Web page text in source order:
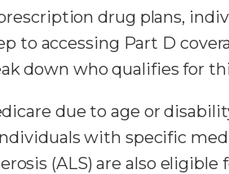
drug plans,
to accessing Part D
down who qualifies for
due to age or
with specific
(ALS) are also eligible